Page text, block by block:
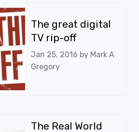
The great digital
TV rip-off
Jan 25, 2016 by Mark A
Gregory
The Real World